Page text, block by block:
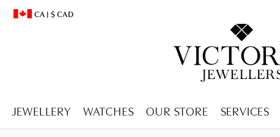
CA | $CAD
TOGGLE CHANGE CURRENCY MENU
JEWELLERY WATCHES OUR STORE SERVICES